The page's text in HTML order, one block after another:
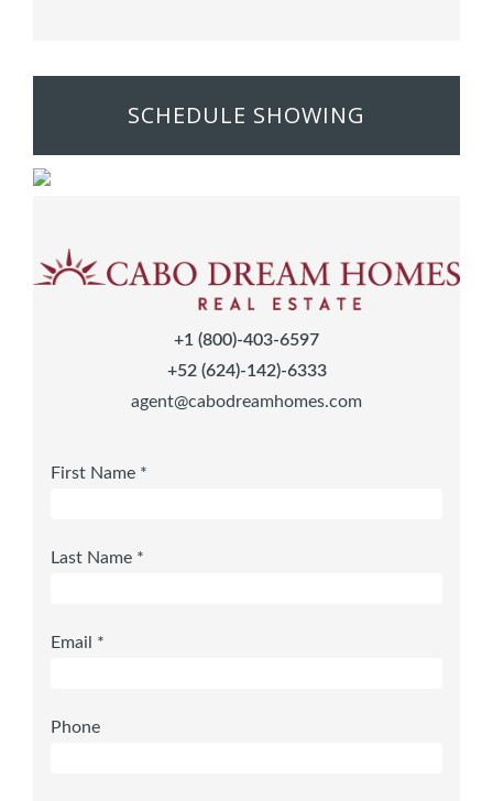
SCHEDULE SHOWING
+1 (800)-403-6597
+52 (624)-142)-6333
agent@cabodreamhomes.com
First Name *
Last Name *
Email *
Phone